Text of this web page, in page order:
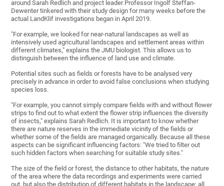
around Sarah Redlich and project leader Professor Ingolf Steffan-
Dewenter tinkered with their study design for many weeks before the
actual LandKlif investigations began in April 2019.
"For example, we looked for near-natural landscapes as well as
intensively used agricultural landscapes and settlement areas within
different climates," explains the JMU biologist. This allows us to
distinguish between the influence of land use and climate.
Potential sites such as fields or forests have to be analysed very
precisely in advance in order to avoid false conclusions when studying
species loss.
"For example, you cannot simply compare fields with and without flower
strips to find out to what extent the flower strip influences the diversity
of insects," explains Sarah Redlich. It is important to know whether
there are nature reserves in the immediate vicinity of the fields or
whether some of the fields are managed organically. Because all these
aspects can be significant influencing factors: "We tried to filter out
such hidden factors when searching for suitable study sites."
The size of the field or forest, the distance to other habitats, the nature
of the area where the data recordings and experiments were carried
out, but also the distribution of different habitats in the landscape: all